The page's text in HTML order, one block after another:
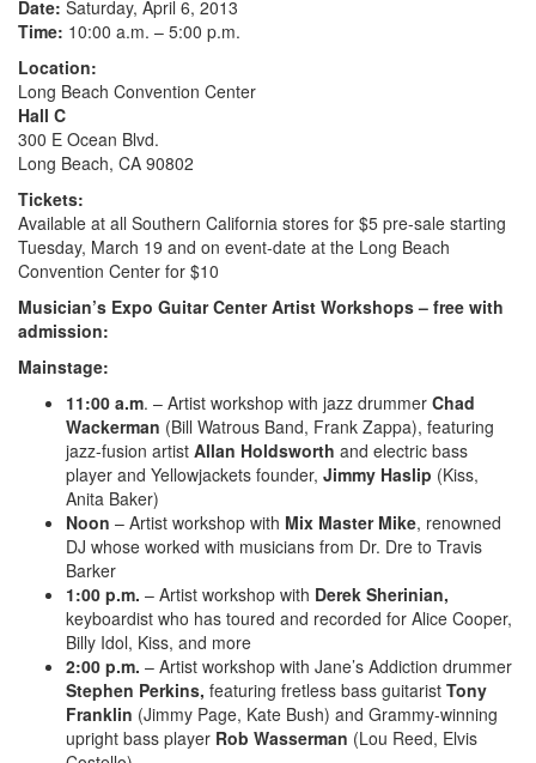
Date: Saturday, April 6, 2013
Time: 10:00 a.m. – 5:00 p.m.
Location:
Long Beach Convention Center
Hall C
300 E Ocean Blvd.
Long Beach, CA 90802
Tickets:
Available at all Southern California stores for $5 pre-sale starting
Tuesday, March 19 and on event-date at the Long Beach
Convention Center for $10
Musician’s Expo Guitar Center Artist Workshops – free with
admission:
Mainstage:
11:00 a.m. – Artist workshop with jazz drummer Chad
Wackerman (Bill Watrous Band, Frank Zappa), featuring
jazz-fusion artist Allan Holdsworth and electric bass
player and Yellowjackets founder, Jimmy Haslip (Kiss,
Anita Baker)
Noon – Artist workshop with Mix Master Mike, renowned
DJ whose worked with musicians from Dr. Dre to Travis
Barker
1:00 p.m. – Artist workshop with Derek Sherinian,
keyboardist who has toured and recorded for Alice Cooper,
Billy Idol, Kiss, and more
2:00 p.m. – Artist workshop with Jane’s Addiction drummer
Stephen Perkins, featuring fretless bass guitarist Tony
Franklin (Jimmy Page, Kate Bush) and Grammy-winning
upright bass player Rob Wasserman (Lou Reed, Elvis